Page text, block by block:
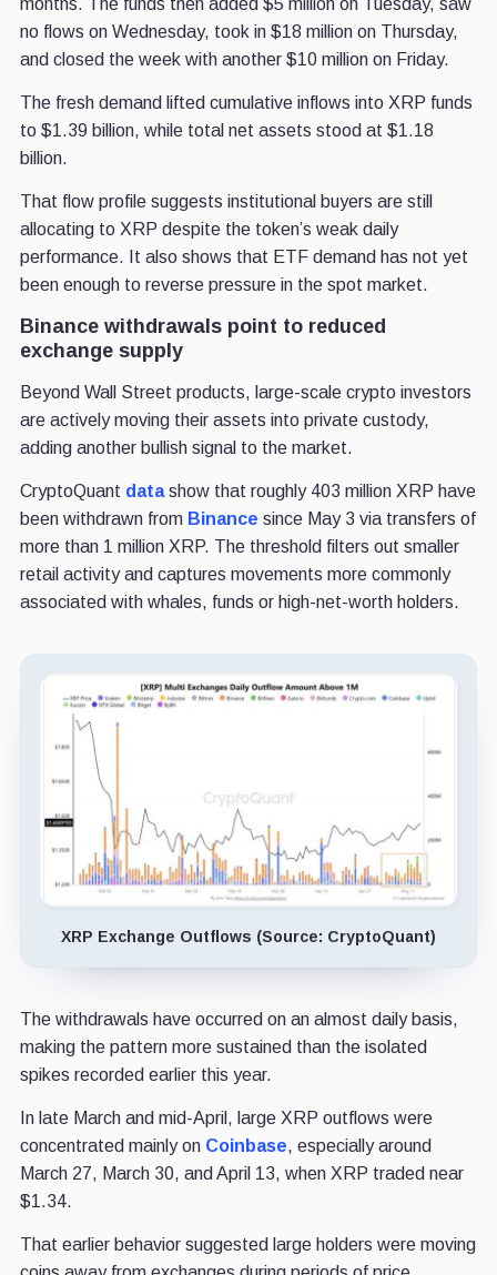
no flows on Wednesday, took in $18 million on Thursday,
and closed the week with another $10 million on Friday.
The fresh demand lifted cumulative inflows into XRP funds
to $1.39 billion, while total net assets stood at $1.18
billion.
That flow profile suggests institutional buyers are still
allocating to XRP despite the token’s weak daily
performance. It also shows that ETF demand has not yet
been enough to reverse pressure in the spot market.
Binance withdrawals point to reduced
exchange supply
Beyond Wall Street products, large-scale crypto investors
are actively moving their assets into private custody,
adding another bullish signal to the market.
CryptoQuant datashow that roughly 403 million XRP have
been withdrawn from Binance since May 3 via transfers of
more than 1 million XRP. The threshold filters out smaller
retail activity and captures movements more commonly
associated with whales, funds or high-net-worth holders.
XRP Exchange Outflows (Source: CryptoQuant)
The withdrawals have occurred on an almost daily basis,
making the pattern more sustained than the isolated
spikes recorded earlier this year.
In late March and mid-April, large XRP outflows were
concentrated mainly on Coinbase, especially around
March 27, March 30, and April 13, when XRP traded near
$1.34.
That earlier behavior suggested large holders were moving